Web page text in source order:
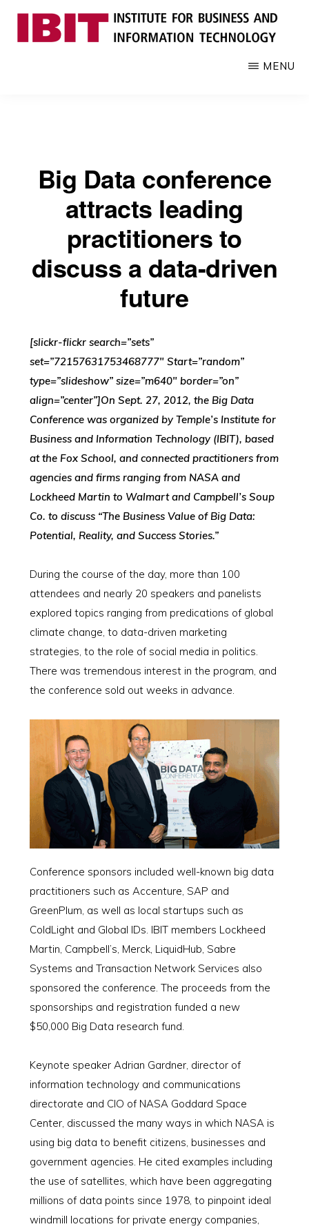
Skip
knowledge
MENU
Big Data conference
attracts leading
practitioners to
discuss a data-driven
future
[slickr-flickr search=”sets”
set=”72157631753468777″ Start=”random”
type=”slideshow” size=”m640″ border=”on”
align=”center”]On Sept. 27, 2012, the Big Data
Conference was organized by Temple’s Institute for
Business and Information Technology (IBIT), based
at the Fox School, and connected practitioners from
agencies and firms ranging from NASA and
Lockheed Martin to Walmart and Campbell’s Soup
Co. to discuss “The Business Value of Big Data:
Potential, Reality, and Success Stories.”
During the course of the day, more than 100
attendees and nearly 20 speakers and panelists
explored topics ranging from predications of global
climate change, to data-driven marketing
strategies, to the role of social media in politics.
There was tremendous interest in the program, and
the conference sold out weeks in advance.
Conference sponsors included well-known big data
practitioners such as Accenture, SAP and
GreenPlum, as well as local startups such as
ColdLight and Global IDs. IBIT members Lockheed
Martin, Campbell’s, Merck, LiquidHub, Sabre
Systems and Transaction Network Services also
sponsored the conference. The proceeds from the
sponsorships and registration funded a new
$50,000 Big Data research fund.
Keynote speaker Adrian Gardner, director of
information technology and communications
directorate and CIO of NASA Goddard Space
Center, discussed the many ways in which NASA is
using big data to benefit citizens, businesses and
government agencies. He cited examples including
the use of satellites, which have been aggregating
millions of data points since 1978, to pinpoint ideal
windmill locations for private energy companies,